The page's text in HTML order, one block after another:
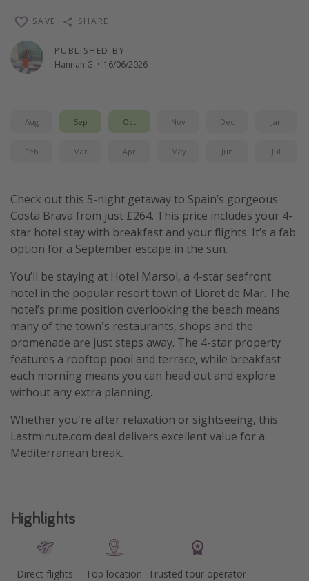
Last Minute Cruises
Travel inspiration
Waterparks
Harry Potter Studio Tour
Working Abroad
Ryanair
Travel Insurance
PUBLISHED BY
Hannah G · 16/06/2026
SAVE SHARE
Aug Sep Oct Nov Dec Jan
Feb Mar Apr May Jun Jul
Check out this 5-night getaway to Spain’s gorgeous
Costa Brava from just £264. This price includes your 4-
star hotel stay with breakfast and your flights. It’s a fab
option for a September escape in the sun.
You’ll be staying at Hotel Marsol, a 4-star seafront
hotel in the popular resort town of Lloret de Mar. The
hotel’s prime position overlooking the beach means
many of the town's restaurants, shops and the
promenade are just steps away. The 4-star property
features a rooftop pool and terrace, while breakfast
each morning means you can head out and explore
without any extra planning.
Whether you're after relaxation or sightseeing, this
Lastminute.com deal delivers excellent value for a
Mediterranean break.
Highlights
Direct flights Top location Trusted tour operator